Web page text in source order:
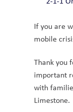
If you are
mobile
Thank you
important
with
Limestone.